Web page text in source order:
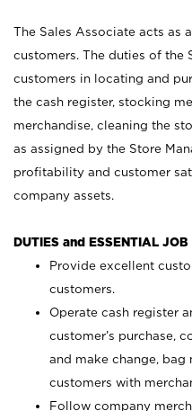
The Sales Associate acts as
customers. The duties of the
customers in locating and
the cash register, stocking
merchandise, cleaning the
as assigned by the Store
profitability and customer
company assets.
DUTIES and ESSENTIAL JOB
Provide excellent
customers.
Operate cash register
customer’s purchase,
and make change, bag
customers with
Follow company